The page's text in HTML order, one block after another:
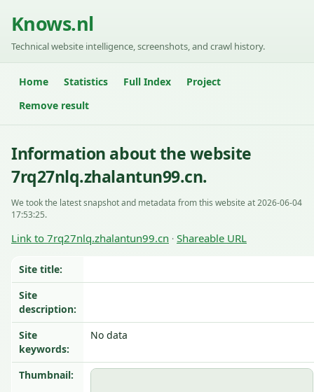
Knows.nl
Technical website intelligence, screenshots, and crawl history.
Home Statistics Full Index
Project
Remove result
Information about the website
7rq27nlq.zhalantun99.cn.
We took the latest snapshot and metadata from this website at 2026-06-04
17:53:25.
Link to 7rq27nlq.zhalantun99.cn · Shareable URL
Site title:
Site
description:
Site
keywords:
No data
Thumbnail: